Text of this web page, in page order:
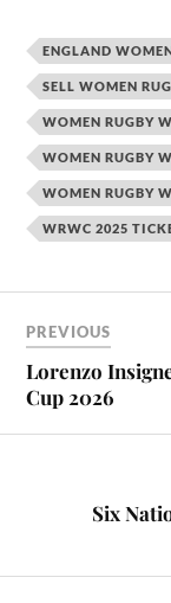
ENGLAND
SELL WOMEN
WOMEN RUGBY
WOMEN RUGBY
WOMEN RUGBY
WRWC 2025
PREVIOUS
Lorenzo
Cup 2026
Six